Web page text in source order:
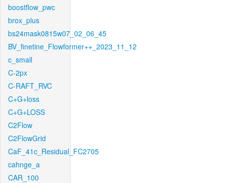
boostflow_pwc
brox_plus
bs24mask0815w07_02_06_45
BV_finetine_Flowformer++_2023_11_12
c_small
C-2px
C-RAFT_RVC
C+G+loss
C+G+LOSS
C2Flow
C2FlowGrid
CaF_41c_Residual_FC2705
cahnge_a
CAR_100